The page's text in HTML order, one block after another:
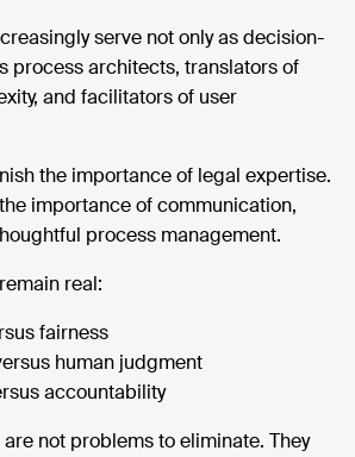
serve not only as decision-
process architects, translators of
and facilitators of user
the importance of legal expertise.
importance of communication,
process management.
real:
fairness
human judgment
accountability
not problems to eliminate. They